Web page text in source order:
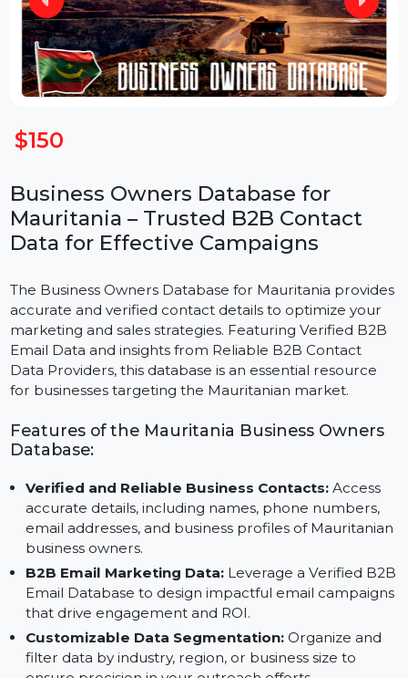
Business Owners Database for
Mauritania – Trusted B2B Contact
Data for Effective Campaigns
The Business Owners Database for Mauritania
accurate and verified contact details to optimize your
marketing and sales strategies. Featuring Verified B2B
Email Data and insights from Reliable B2B Contact
for businesses targeting the Mauritanian market.
Database:
Verified and Reliable Business Contacts:Access
accurate details, including names, phone numbers,
email addresses, and business profiles of
business owners.
B2B Email Marketing Data:
Email Database to design impactful email
that drive engagement and ROI.